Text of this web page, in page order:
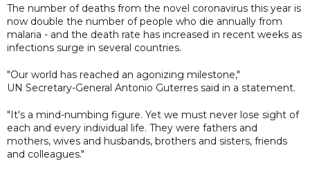
The number of deaths from the novel coronavirus this year is
now double the number of people who die annually from
malaria - and the death rate has increased in recent weeks as
infections surge in several countries.
"Our world has reached an agonizing milestone,"
UN Secretary-General Antonio Guterres said in a statement.
"It's a mind-numbing figure. Yet we must never lose sight of
each and every individual life. They were fathers and
mothers, wives and husbands, brothers and sisters, friends
and colleagues."